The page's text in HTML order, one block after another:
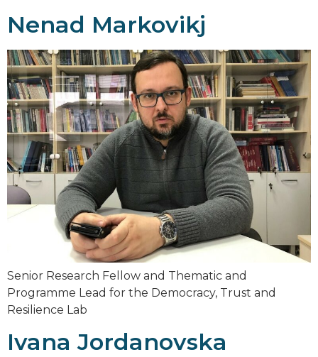
Nenad Markovikj
Senior Research Fellow and Thematic and
Programme Lead for the Democracy, Trust and
Resilience Lab
Ivana Jordanovska